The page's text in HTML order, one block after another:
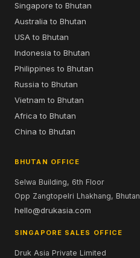
Singapore to Bhutan
Australia to Bhutan
USA to Bhutan
Indonesia to Bhutan
Philippines to Bhutan
Russia to Bhutan
Vietnam to Bhutan
Africa to Bhutan
China to Bhutan
BHUTAN OFFICE
Selwa Building, 6th Floor
Opp Zangtopelri Lhakhang, Bhutan
hello@drukasia.com
SINGAPORE SALES OFFICE
Druk Asia Private Limited